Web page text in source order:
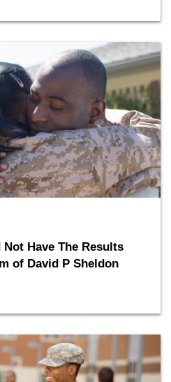
Have The Results
of David P Sheldon